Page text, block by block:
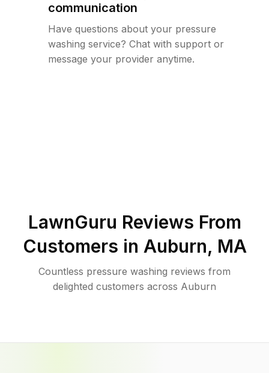
communication
Have questions about your pressure
washing service? Chat with support or
message your provider anytime.
LawnGuru Reviews From
Customers in Auburn, MA
Countless pressure washing reviews from
delighted customers across Auburn